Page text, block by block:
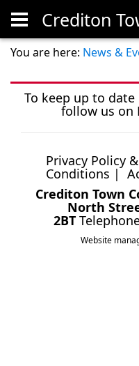
Skip to main content
Crediton
You are here: News &
To keep up to date
follow us on
Privacy Policy
Conditions |
Crediton Town
North
2BT
Website